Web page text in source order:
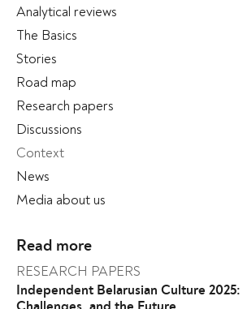
Analytical reviews
The Basics
Stories
Road map
Research papers
Discussions
Context
News
Media about us
Read more
RESEARCH PAPERS
Independent Belarusian Culture
Challenges, and the Future